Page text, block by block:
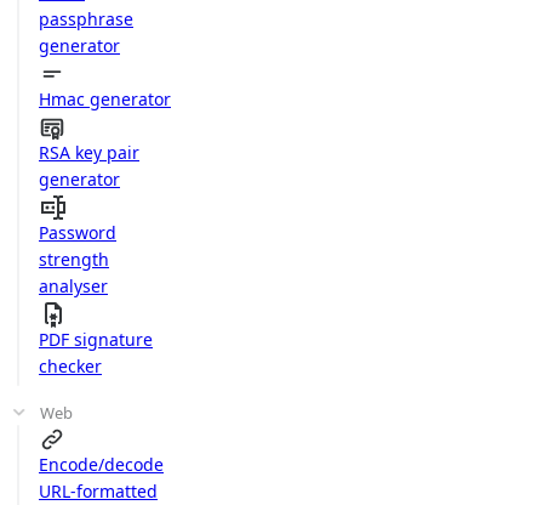
passphrase
generator
Hmac generator
RSA key pair
generator
Password
strength
analyser
PDF signature
checker
Web
Encode/decode
URL-formatted